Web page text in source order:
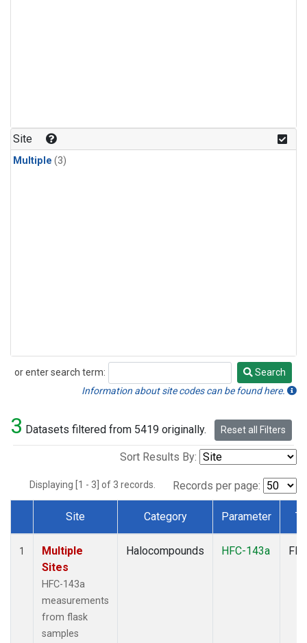
Site
Multiple (3)
or enter search term:
Search
Search
Information about site codes can be found here.
3 Datasets filtered from 5419 originally. Reset all Filters
Sort Results By:
Displaying [1 - 3] of 3 records. Records per page:
Dataset Number
Site Category Parameter
1
Multiple
Sites
HFC-143a
measurements
from flask
samples
Halocompounds HFC-143a